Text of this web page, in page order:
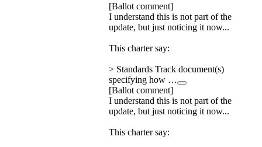
[Ballot comment]
I understand this is not part of the
update, but just noticing it now...
This charter say:
> Standards Track document(s)
specifying how …
[Ballot comment]
I understand this is not part of the
update, but just noticing it now...
This charter say: